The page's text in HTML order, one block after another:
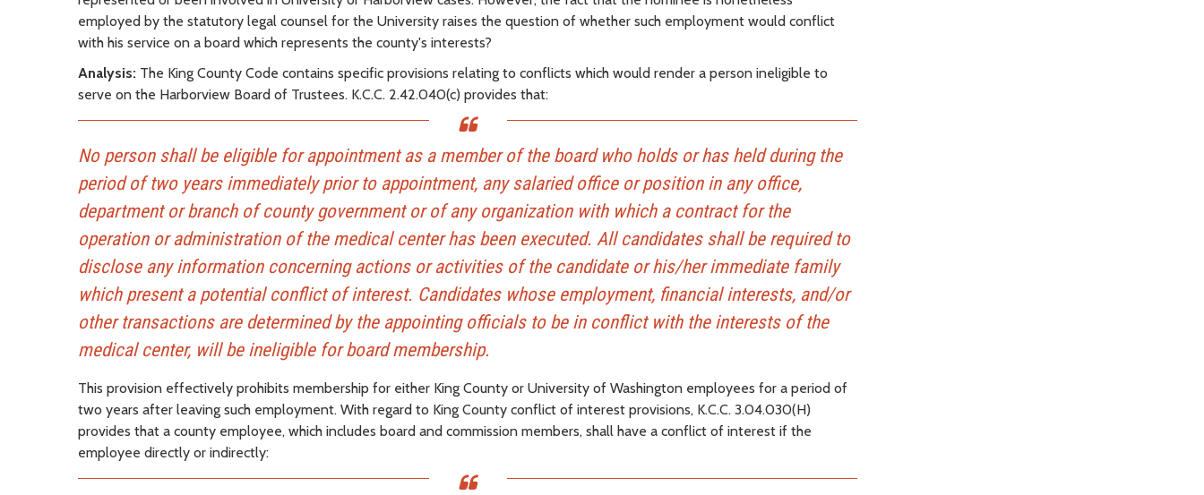
employed by the statutory legal counsel for the University raises the question of whether such employment would conflict
with his service on a board which represents the county's interests?
Analysis: The King County Code contains specific provisions relating to conflicts which would render a person ineligible to
serve on the Harborview Board of Trustees. K.C.C. 2.42.040(c) provides that:
No person shall be eligible for appointment as a member of the board who holds or has held during the
period of two years immediately prior to appointment, any salaried office or position in any office,
department or branch of county government or of any organization with which a contract for the
operation or administration of the medical center has been executed. All candidates shall be required to
disclose any information concerning actions or activities of the candidate or his/her immediate family
which present a potential conflict of interest. Candidates whose employment, financial interests, and/or
other transactions are determined by the appointing officials to be in conflict with the interests of the
medical center, will be ineligible for board membership.
This provision effectively prohibits membership for either King County or University of Washington employees for a period of
two years after leaving such employment. With regard to King County conflict of interest provisions, K.C.C. 3.04.030(H)
provides that a county employee, which includes board and commission members, shall have a conflict of interest if the
employee directly or indirectly: